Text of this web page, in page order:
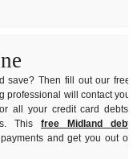
save? Then fill out our free
professional will contact you
all your credit card debts,
This free Midland debt
and get you out of